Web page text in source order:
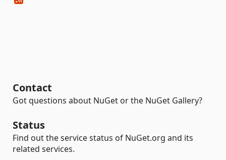
Contact
Got questions about NuGet or the NuGet Gallery?
Status
Find out the service status of NuGet.org and its
related services.